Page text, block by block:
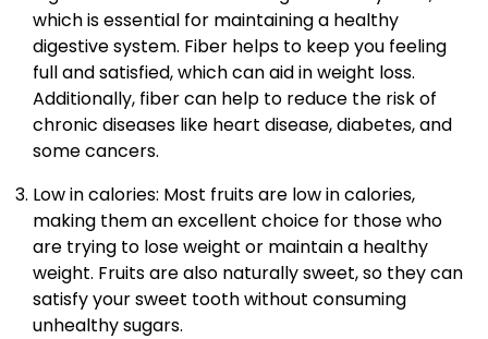
which is essential for maintaining a healthy
digestive system. Fiber helps to keep you feeling
full and satisfied, which can aid in weight loss.
Additionally, fiber can help to reduce the risk of
chronic diseases like heart disease, diabetes, and
some cancers.
Low in calories: Most fruits are low in calories,
making them an excellent choice for those who
are trying to lose weight or maintain a healthy
weight. Fruits are also naturally sweet, so they can
satisfy your sweet tooth without consuming
unhealthy sugars.